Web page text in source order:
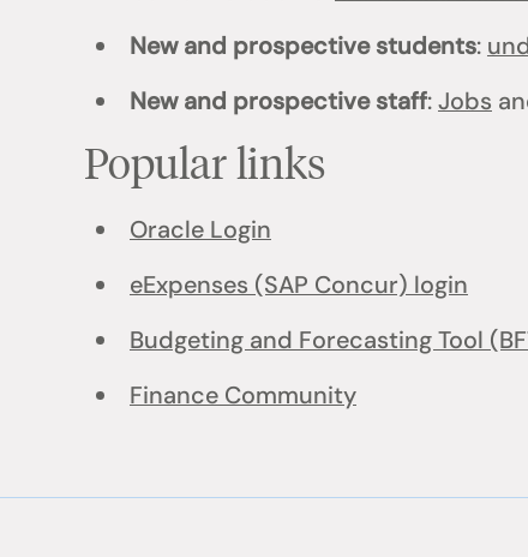
New and prospective students:
New and prospective staff:Jobs
Popular links
Oracle Login
eExpenses (SAP Concur) login
Budgeting and Forecasting Tool
Finance Community